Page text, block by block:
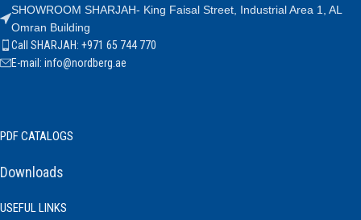
SHOWROOM SHARJAH- King Faisal Street, Industrial Area 1, AL
Omran Building
Call SHARJAH: +971 65 744 770
E-mail: info@nordberg.ae
PDF CATALOGS
Downloads
USEFUL LINKS